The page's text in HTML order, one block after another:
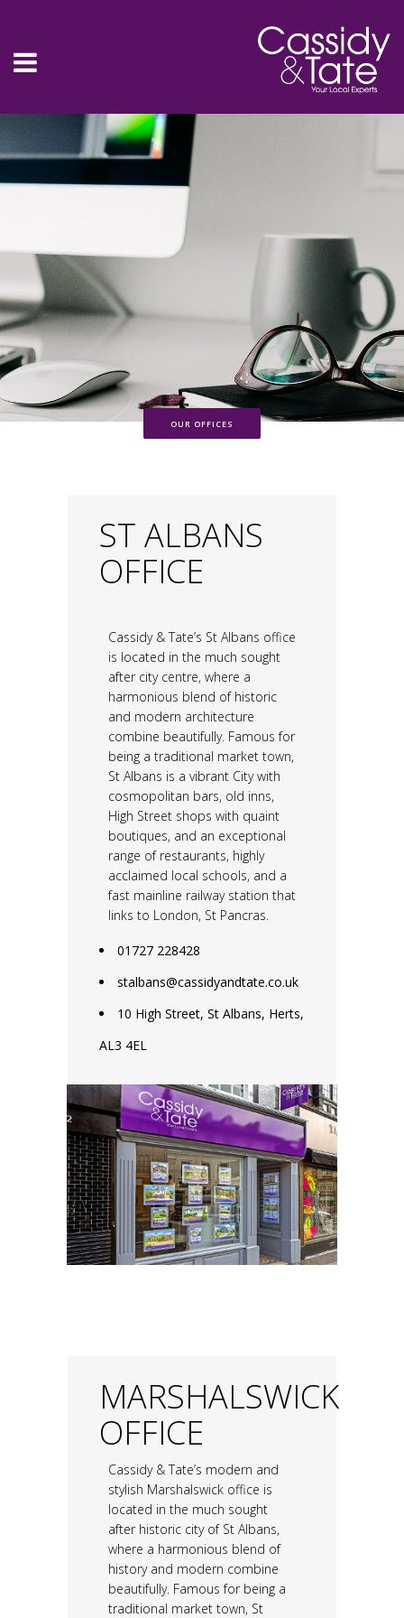
OUR OFFICES
ST ALBANS
OFFICE
Cassidy & Tate’s St Albans office
is located in the much sought
after city centre, where a
harmonious blend of historic
and modern architecture
combine beautifully. Famous for
being a traditional market town,
St Albans is a vibrant City with
cosmopolitan bars, old inns,
High Street shops with quaint
boutiques, and an exceptional
range of restaurants, highly
acclaimed local schools, and a
fast mainline railway station that
links to London, St Pancras.
01727 228428
stalbans@cassidyandtate.co.uk
10 High Street, St Albans, Herts,
AL3 4EL
MARSHALSWICK
OFFICE
Cassidy & Tate’s modern and
stylish Marshalswick office is
located in the much sought
after historic city of St Albans,
where a harmonious blend of
history and modern combine
beautifully. Famous for being a
traditional market town, St